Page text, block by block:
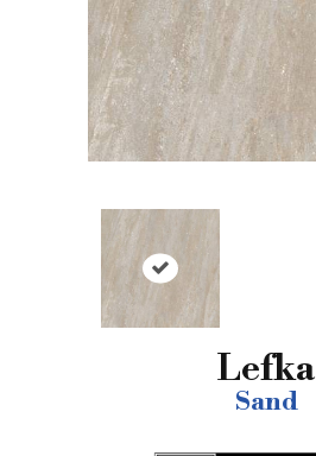
Lefka
Sand